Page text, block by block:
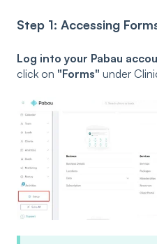
Step 1: Accessing
Log into your Pabau
click on "Forms" under